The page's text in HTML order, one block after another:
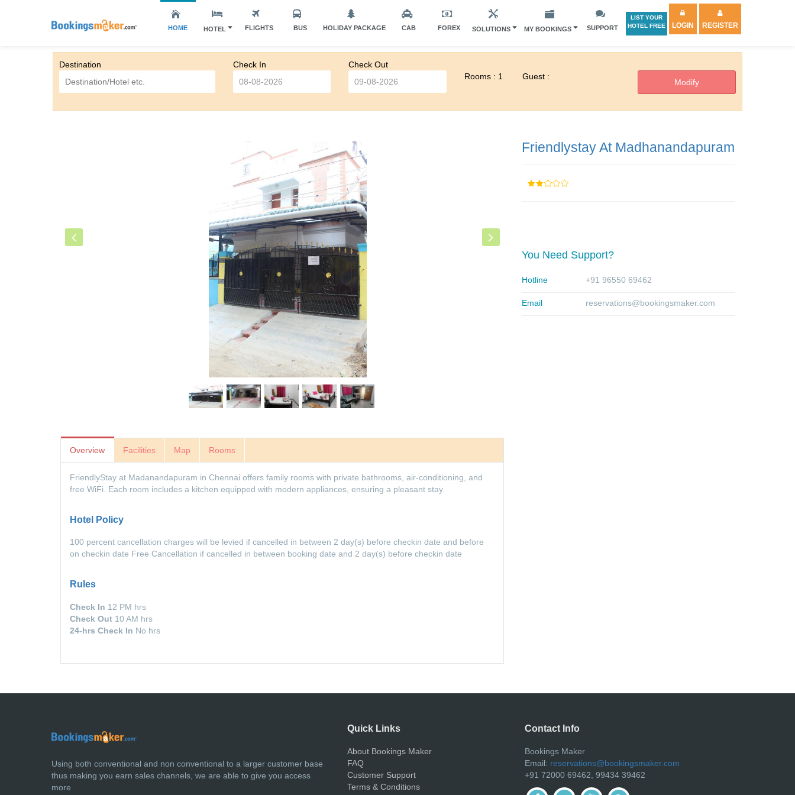
HOME HOTEL FLIGHTS BUS HOLIDAY PACKAGE CAB FOREX SOLUTIONS MY BOOKINGS SUPPORT
LIST YOUR
HOTEL FREE
LOGIN REGISTER
Destination Check In
Check Out
Rooms : 1
Guest :
Overview Facilities Map Rooms
FriendlyStay at Madanandapuram in Chennai offers family rooms with private bathrooms, air-conditioning, and
free WiFi. Each room includes a kitchen equipped with modern appliances, ensuring a pleasant stay.
Hotel Policy
100 percent cancellation charges will be levied if cancelled in between 2 day(s) before checkin date and before
on checkin date Free Cancellation if cancelled in between booking date and 2 day(s) before checkin date
Rules
Check In 12 PM hrs
Check Out 10 AM hrs
24-hrs Check In No hrs
Friendlystay At Madhanandapuram
You Need Support?
Hotline +91 96550 69462
Email reservations@bookingsmaker.com
Using both conventional and non conventional to a larger customer base
thus making you earn sales channels, we are able to give you access
more
Quick Links
About Bookings Maker
FAQ
Customer Support
Terms & Conditions
Contact Info
Bookings Maker
Email: reservations@bookingsmaker.com
+91 72000 69462, 99434 39462